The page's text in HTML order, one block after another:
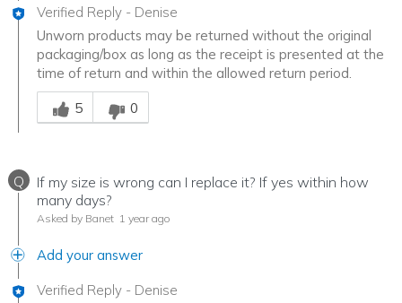
Verified Reply - Denise
Unworn products may be returned without the original
packaging/box as long as the receipt is presented at the
time of return and within the allowed return period.
Was this answer helpful to you
5
0
Q
If my size is wrong can I replace it? If yes within how
many days?
Asked by Banet 1 year ago
Add your answer
Verified Reply - Denise